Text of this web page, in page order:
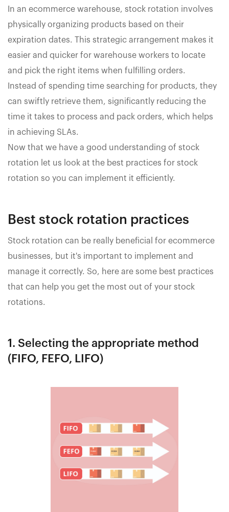
In an ecommerce warehouse, stock rotation involves
physically organizing products based on their
expiration dates. This strategic arrangement makes it
easier and quicker for warehouse workers to locate
and pick the right items when fulfilling orders.
Instead of spending time searching for products, they
can swiftly retrieve them, significantly reducing the
time it takes to process and pack orders, which helps
in achieving SLAs.
Now that we have a good understanding of stock
rotation let us look at the best practices for stock
rotation so you can implement it efficiently.
Best stock rotation practices
Stock rotation can be really beneficial for ecommerce
businesses, but it's important to implement and
manage it correctly. So, here are some best practices
that can help you get the most out of your stock
rotations.
1. Selecting the appropriate method
(FIFO, FEFO, LIFO)